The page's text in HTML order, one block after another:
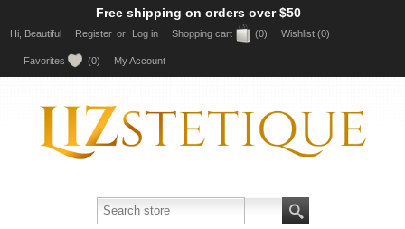
Free shipping on orders over $50
Hi, Beautiful Register or Log in Shopping cart (0) Wishlist (0)
Favorites (0) My Account